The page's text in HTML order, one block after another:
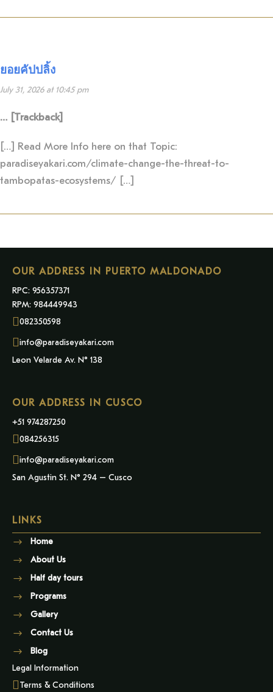
ยอยคัปปลิ้ง
July 31, 2026 at 10:45 pm
… [Trackback]
[…] Read More Info here on that Topic:
paradiseyakari.com/climate-change-the-threat-to-
tambopatas-ecosystems/ […]
OUR ADDRESS IN PUERTO MALDONADO
RPC: 956357371
RPM: 984449943
082350598
info@paradiseyakari.com
Leon Velarde Av. N° 138
OUR ADDRESS IN CUSCO
+51 974287250
084256315
info@paradiseyakari.com
San Agustin St. N° 294 – Cusco
LINKS
Home
About Us
Half day tours
Programs
Gallery
Contact Us
Blog
Legal Information
Terms & Conditions